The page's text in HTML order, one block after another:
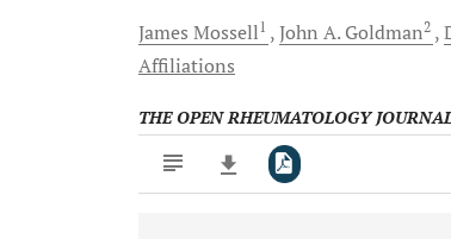
James Mossell1 John A. Goldman2
Affiliations
THE OPEN RHEUMATOLOGY